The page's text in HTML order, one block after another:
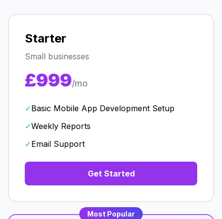
Starter
Small businesses
£999/mo
✓Basic Mobile App Development Setup
✓Weekly Reports
✓Email Support
Get Started
Most Popular